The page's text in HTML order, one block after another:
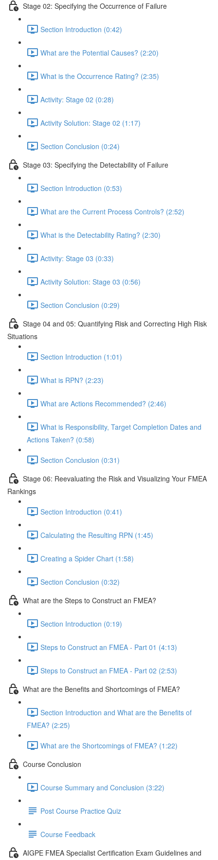
Stage 02: Specifying the Occurrence of Failure
Section Introduction (0:42)
What are the Potential Causes? (2:20)
What is the Occurrence Rating? (2:35)
Activity: Stage 02 (0:28)
Activity Solution: Stage 02 (1:17)
Section Conclusion (0:24)
Stage 03: Specifying the Detectability of Failure
Section Introduction (0:53)
What are the Current Process Controls? (2:52)
What is the Detectability Rating? (2:30)
Activity: Stage 03 (0:33)
Activity Solution: Stage 03 (0:56)
Section Conclusion (0:29)
Stage 04 and 05: Quantifying Risk and Correcting High Risk
Situations
Section Introduction (1:01)
What is RPN? (2:23)
What are Actions Recommended? (2:46)
What is Responsibility, Target Completion Dates and
Actions Taken? (0:58)
Section Conclusion (0:31)
Stage 06: Reevaluating the Risk and Visualizing Your FMEA
Rankings
Section Introduction (0:41)
Calculating the Resulting RPN (1:45)
Creating a Spider Chart (1:58)
Section Conclusion (0:32)
What are the Steps to Construct an FMEA?
Section Introduction (0:19)
Steps to Construct an FMEA - Part 01 (4:13)
Steps to Construct an FMEA - Part 02 (2:53)
What are the Benefits and Shortcomings of FMEA?
Section Introduction and What are the Benefits of
FMEA? (2:25)
What are the Shortcomings of FMEA? (1:22)
Course Conclusion
Course Summary and Conclusion (3:22)
Post Course Practice Quiz
Course Feedback
AIGPE FMEA Specialist Certification Exam Guidelines and